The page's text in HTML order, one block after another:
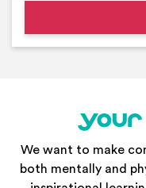
We want to make
both mentally and